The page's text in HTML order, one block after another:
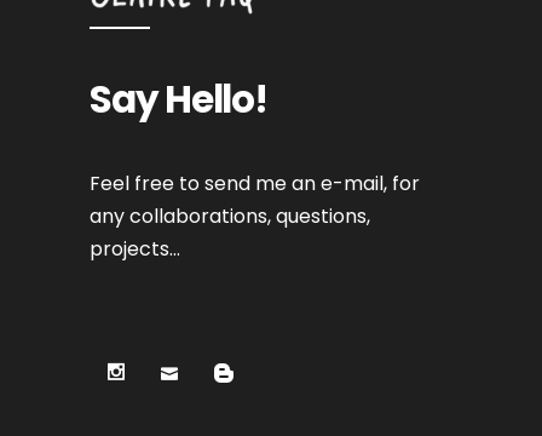
Say Hello!
Feel free to send me an e-mail, for
any collaborations, questions,
projects…